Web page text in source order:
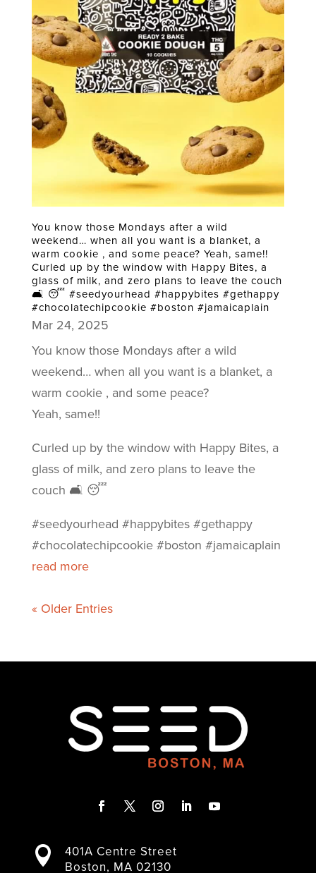
You know those Mondays after a wild
weekend… when all you want is a blanket, a
warm cookie , and some peace? Yeah, same!!
Curled up by the window with Happy Bites, a
glass of milk, and zero plans to leave the couch
🛋️ 😴 #seedyourhead #happybites #gethappy
#chocolatechipcookie #boston #jamaicaplain
Mar 24, 2025
You know those Mondays after a wild
weekend… when all you want is a blanket, a
warm cookie , and some peace?
Yeah, same!!
Curled up by the window with Happy Bites, a
glass of milk, and zero plans to leave the
couch 🛋️ 😴
#seedyourhead #happybites #gethappy
#chocolatechipcookie #boston #jamaicaplain
read more
« Older Entries
c
e
i
t
s
t
n

401A Centre Street
Boston, MA 02130